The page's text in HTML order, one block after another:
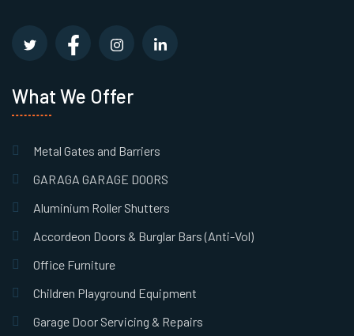
What We Offer
Metal Gates and Barriers
GARAGA GARAGE DOORS
Aluminium Roller Shutters
Accordeon Doors & Burglar Bars (Anti-Vol)
Office Furniture
Children Playground Equipment
Garage Door Servicing & Repairs